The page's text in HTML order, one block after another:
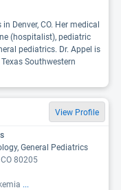
Denver, CO. Her medical
(hospitalist), pediatric
pediatrics. Dr. Appel is
Southwestern
View Profile
General Pediatrics
80205
...